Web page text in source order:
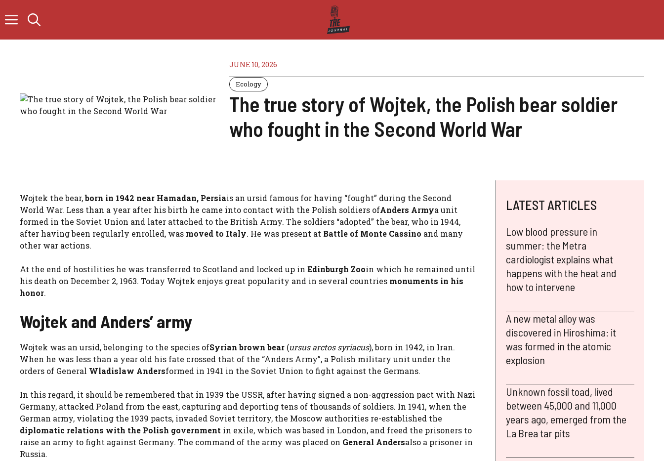
to
JUNE 10, 2026
Ecology
The true story of Wojtek, the Polish bear soldier
who fought in the Second World War
Wojtek the bear,born in 1942 near Hamadan, Persiais an ursid famous for having “fought” during the Second
World War. Less than a year after his birth he came into contact with the Polish soldiers ofAnders Armya unit
formed in the Soviet Union and later attached to the British Army. The soldiers “adopted” the bear, who in 1944,
after having been regularly enrolled, was moved to Italy. He was present at Battle of Monte Cassino and many
other war actions.
At the end of hostilities he was transferred to Scotland and locked up in Edinburgh Zooin which he remained until
his death on December 2, 1963. Today Wojtek enjoys great popularity and in several countries monuments in his
honor.
Wojtek and Anders’ army
Wojtek was an ursid, belonging to the species ofSyrian brown bear (ursus arctos syriacus), born in 1942, in Iran.
When he was less than a year old his fate crossed that of the “Anders Army”, a Polish military unit under the
orders of General Wladislaw Andersformed in 1941 in the Soviet Union to fight against the Germans.
In this regard, it should be remembered that in 1939 the USSR, after having signed a non-aggression pact with Nazi
Germany, attacked Poland from the east, capturing and deporting tens of thousands of soldiers. In 1941, when the
German army, violating the 1939 pacts, invaded Soviet territory, the Moscow authorities re-established the
diplomatic relations with the Polish government in exile, which was based in London, and freed the prisoners to
raise an army to fight against Germany. The command of the army was placed on General Andersalso a prisoner in
Russia.
LATEST ARTICLES
Low blood pressure in
summer: the Metra
cardiologist explains what
happens with the heat and
how to intervene
A new metal alloy was
discovered in Hiroshima: it
was formed in the atomic
explosion
Unknown fossil toad, lived
between 45,000 and 11,000
years ago, emerged from the
La Brea tar pits